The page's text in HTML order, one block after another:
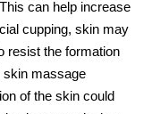
can help increase
cupping, skin may
resist the formation
skin massage
of the skin could